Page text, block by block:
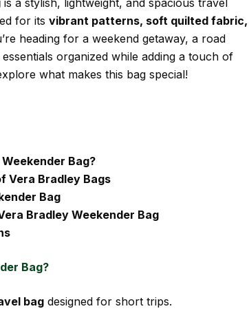
is a stylish, lightweight, and spacious travel
for its vibrant patterns, soft quilted fabric,
heading for a weekend getaway, a road
organized while adding a touch of
what makes this bag special!
Bag?
Vera Bradley Bags
Bag
Bradley Weekender Bag
Bag?
bag designed for short trips.